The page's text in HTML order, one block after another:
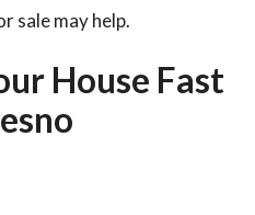
sale may help.
House Fast